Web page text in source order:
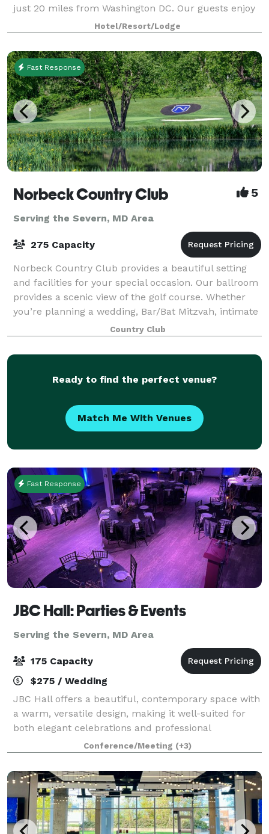
just 20 miles from Washington DC. Our guests enjoy
spacious suites with full kitchens, free breakfast, an
indoor Saline pool, fitness fac
Hotel/Resort/Lodge
Fast Response
Norbeck Country Club 5
Serving the Severn, MD Area
275 Capacity
Norbeck Country Club provides a beautiful setting
and facilities for your special occasion. Our ballroom
provides a scenic view of the golf course. Whether
you’re planning a wedding, Bar/Bat Mitzvah, intimate
gathering, family celebration,
Country Club
Ready to find the perfect venue?
Match Me With Venues
Fast Response
JBC Hall: Parties & Events
Serving the Severn, MD Area
175 Capacity
$275 / Wedding
JBC Hall offers a beautiful, contemporary space with
a warm, versatile design, making it well-suited for
both elegant celebrations and professional
gatherings. The hall features an open layout that
adapts easily to different setups, along w
Conference/Meeting (+3)